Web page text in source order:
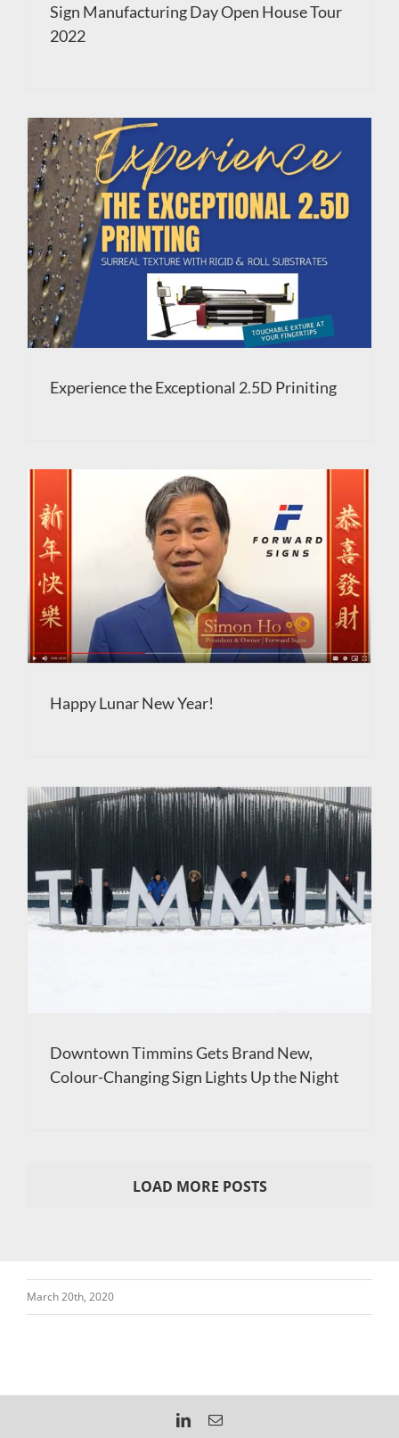
Sign Manufacturing Day Open House Tour
2022
Experience the Exceptional 2.5D Priniting
Happy Lunar New Year!
Downtown Timmins Gets Brand New,
Colour-Changing Sign Lights Up the Night
LOAD MORE POSTS
March 20th, 2020